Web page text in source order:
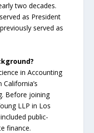
two decades.
as President
served as
in Accounting
Before joining
LLP in Los
public-
finance.